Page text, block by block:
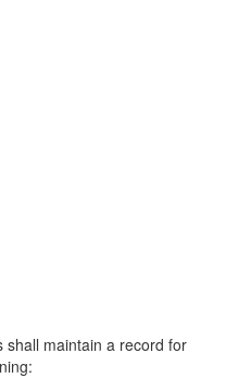
shall maintain a record for